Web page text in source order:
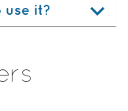
use it?